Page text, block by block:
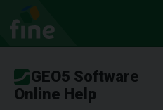
GEO5 Software
Online Help